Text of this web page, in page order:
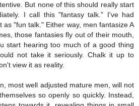
But none of this should really start
I call this "fantasy talk." I've had
as "fun talk." Either way, men fantasize A
those fantasies fly out of their mouth,
start hearing too much of a good thing
not take it seriously. Chalk it up to
view it as reality.
most well adjusted mature men, will not
so openly so quickly. Instead,